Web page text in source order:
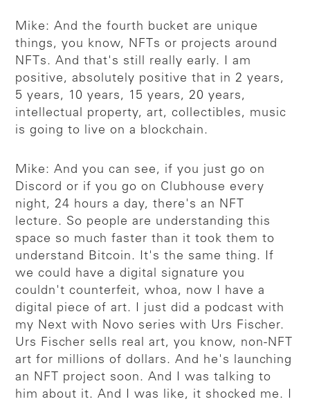
Mike: And the fourth bucket are unique
things, you know, NFTs or projects around
NFTs. And that's still really early. I am
positive, absolutely positive that in 2 years,
5 years, 10 years, 15 years, 20 years,
intellectual property, art, collectibles, music
is going to live on a blockchain.
Mike: And you can see, if you just go on
Discord or if you go on Clubhouse every
night, 24 hours a day, there's an NFT
lecture. So people are understanding this
space so much faster than it took them to
understand Bitcoin. It's the same thing. If
we could have a digital signature you
couldn't counterfeit, whoa, now I have a
digital piece of art. I just did a podcast with
my Next with Novo series with Urs Fischer.
Urs Fischer sells real art, you know, non-NFT
art for millions of dollars. And he's launching
an NFT project soon. And I was talking to
him about it. And I was like, it shocked me. I